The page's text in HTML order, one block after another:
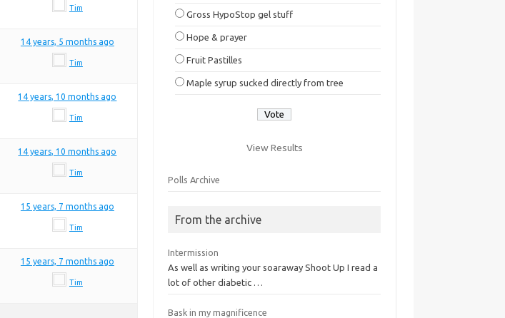
Tim
14 years, 5 months ago
Tim
14 years, 10 months ago
Tim
14 years, 10 months ago
Tim
15 years, 7 months ago
Tim
15 years, 7 months ago
Tim
Gross HypoStop gel stuff
Hope & prayer
Fruit Pastilles
Maple syrup sucked directly from tree
View Results
Polls Archive
From the archive
Intermission
As well as writing your soaraway Shoot Up I read a
lot of other diabetic …
Bask in my magnificence